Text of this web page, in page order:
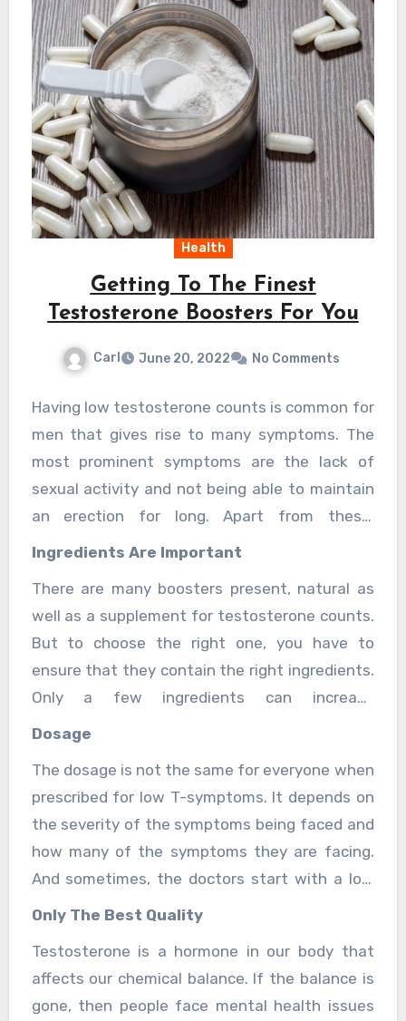
Health
Getting To The Finest
Testosterone Boosters For You
Carl June 20, 2022 No Comments
Having low testosterone counts is common for
men that gives rise to many symptoms. The
most prominent symptoms are the lack of
sexual activity and not being able to maintain
an erection for long. Apart from these,
baldness and fatigue is also low-T symptom.
booster present for this.
Ingredients Are Important
There are many boosters present, natural as
well as a supplement for testosterone counts.
But to choose the right one, you have to
ensure that they contain the right ingredients.
Only a few ingredients can increase
testosterone counts and the most vital one is
you buy has amino acid content in them.
Dosage
The dosage is not the same for everyone when
prescribed for low T-symptoms. It depends on
the severity of the symptoms being faced and
how many of the symptoms they are facing.
And sometimes, the doctors start with a low
dose since they are not sure which dose is
symptoms of low testosterone counts, then it
is better to consult the doctor and take their
opinion.
Only The Best Quality
Testosterone is a hormone in our body that
affects our chemical balance. If the balance is
gone, then people face mental health issues